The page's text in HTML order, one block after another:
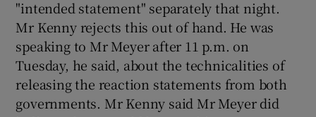
"intended statement" separately that night.
Mr Kenny rejects this out of hand. He was
speaking to Mr Meyer after 11 p.m. on
Tuesday, he said, about the technicalities of
releasing the reaction statements from both
governments. Mr Kenny said Mr Meyer did